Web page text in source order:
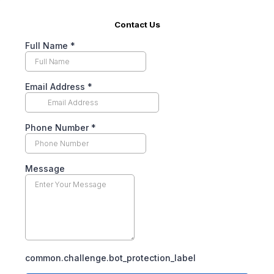
Contact Us
Full Name *
Email Address *
Phone Number *
Message
common.challenge.bot_protection_label